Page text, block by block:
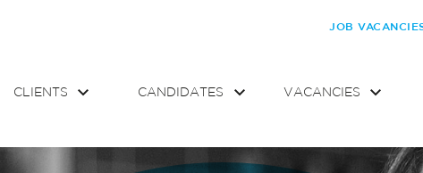
JOB
CLIENTS CANDIDATES VACANCIES